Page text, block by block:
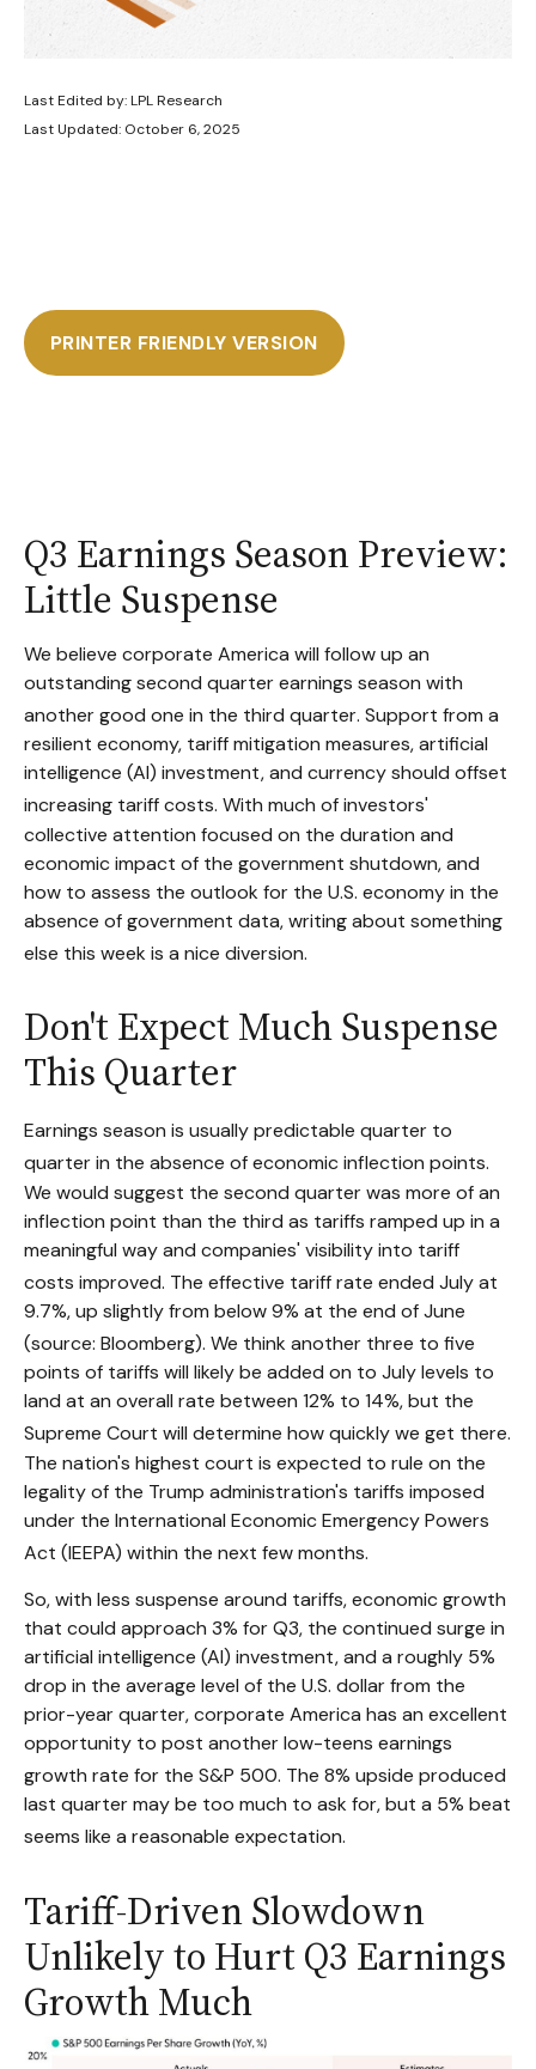
Last Edited by: LPL Research
Last Updated: October 6, 2025
PRINTER FRIENDLY VERSION
Q3 Earnings Season Preview:
Little Suspense
We believe corporate America will follow up an
outstanding second quarter earnings season with
another good one in the third quarter. Support from a
resilient economy, tariff mitigation measures, artificial
intelligence (AI) investment, and currency should offset
increasing tariff costs. With much of investors'
collective attention focused on the duration and
economic impact of the government shutdown, and
how to assess the outlook for the U.S. economy in the
absence of government data, writing about something
else this week is a nice diversion.
Don't Expect Much Suspense
This Quarter
Earnings season is usually predictable quarter to
quarter in the absence of economic inflection points.
We would suggest the second quarter was more of an
inflection point than the third as tariffs ramped up in a
meaningful way and companies' visibility into tariff
costs improved. The effective tariff rate ended July at
9.7%, up slightly from below 9% at the end of June
(source: Bloomberg). We think another three to five
points of tariffs will likely be added on to July levels to
land at an overall rate between 12% to 14%, but the
Supreme Court will determine how quickly we get there.
The nation's highest court is expected to rule on the
legality of the Trump administration's tariffs imposed
under the International Economic Emergency Powers
Act (IEEPA) within the next few months.
So, with less suspense around tariffs, economic growth
that could approach 3% for Q3, the continued surge in
artificial intelligence (AI) investment, and a roughly 5%
drop in the average level of the U.S. dollar from the
prior-year quarter, corporate America has an excellent
opportunity to post another low-teens earnings
growth rate for the S&P 500. The 8% upside produced
last quarter may be too much to ask for, but a 5% beat
seems like a reasonable expectation.
Tariff-Driven Slowdown
Unlikely to Hurt Q3 Earnings
Growth Much